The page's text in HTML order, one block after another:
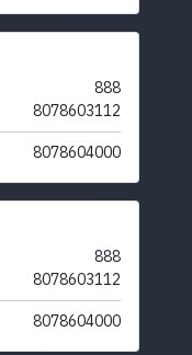
888
8078603112
8078604000
888
8078603112
8078604000